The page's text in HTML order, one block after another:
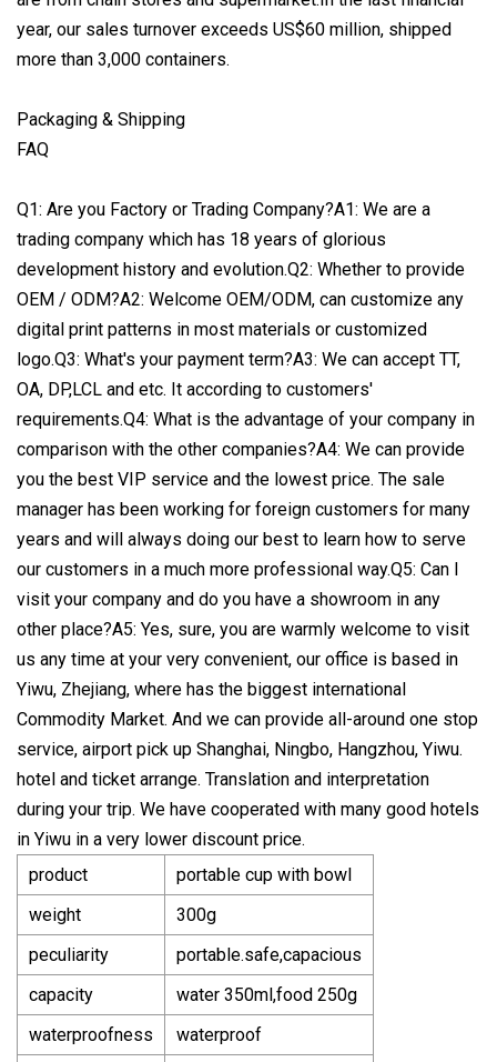
year, our sales turnover exceeds US$60 million, shipped
more than 3,000 containers.
Packaging & Shipping
FAQ
Q1: Are you Factory or Trading Company?A1: We are a
trading company which has 18 years of glorious
development history and evolution.Q2: Whether to provide
OEM / ODM?A2: Welcome OEM/ODM, can customize any
digital print patterns in most materials or customized
logo.Q3: What's your payment term?A3: We can accept TT,
OA, DP,LCL and etc. It according to customers'
requirements.Q4: What is the advantage of your company in
comparison with the other companies?A4: We can provide
you the best VIP service and the lowest price. The sale
manager has been working for foreign customers for many
years and will always doing our best to learn how to serve
our customers in a much more professional way.Q5: Can I
visit your company and do you have a showroom in any
other place?A5: Yes, sure, you are warmly welcome to visit
us any time at your very convenient, our office is based in
Yiwu, Zhejiang, where has the biggest international
Commodity Market. And we can provide all-around one stop
service, airport pick up Shanghai, Ningbo, Hangzhou, Yiwu.
hotel and ticket arrange. Translation and interpretation
during your trip. We have cooperated with many good hotels
in Yiwu in a very lower discount price.
product
portable cup with bowl
weight
300g
peculiarity
portable.safe,capacious
capacity
water 350ml,food 250g
waterproofness
waterproof